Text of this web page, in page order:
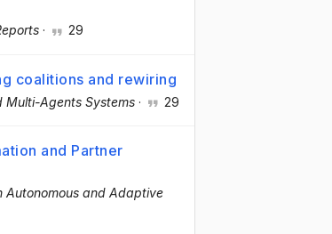
· 29
coalitions and rewiring
Agents Systems · 29
and Partner
Autonomous and Adaptive